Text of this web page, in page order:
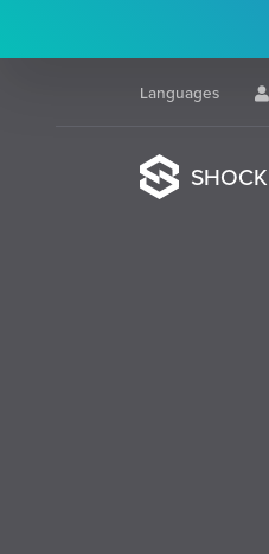
Languages
SHOCK